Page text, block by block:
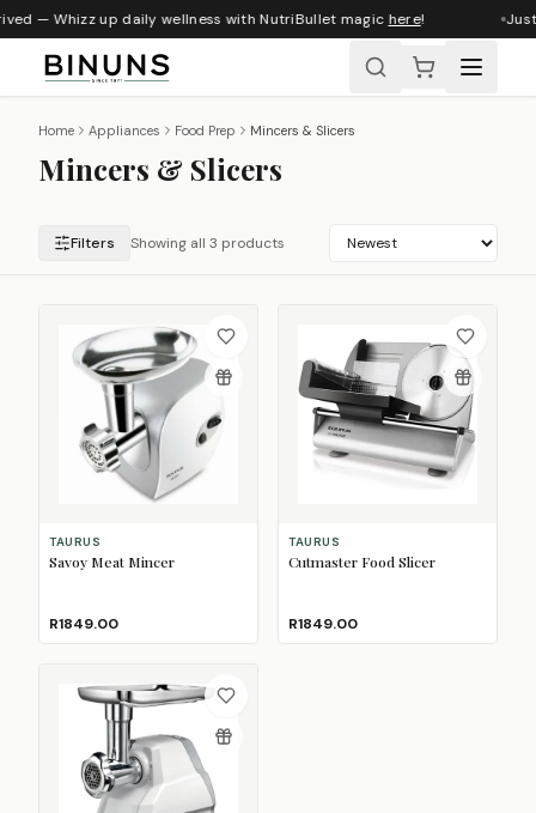
— Whizz up daily wellness with NutriBullet magichere! Just
Home Appliances Food Prep Mincers & Slicers
Mincers & Slicers
Filters Showing all 3 products
TAURUS
Savoy Meat Mincer
R1849.00
TAURUS
Cutmaster Food Slicer
R1849.00